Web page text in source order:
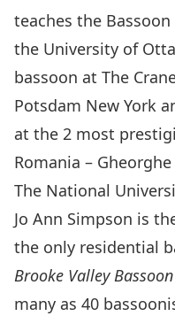
teaches the
the University of
bassoon at The
Potsdam New York
at the 2 most
Romania –
The National
Jo Ann Simpson is
the only residential
Brooke Valley
many as 40